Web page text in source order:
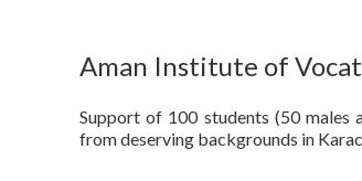
Aman Institute of
Support of 100 students (50 males
from deserving backgrounds in